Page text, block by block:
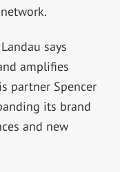
says
amplifies
partner Spencer
its brand
and new